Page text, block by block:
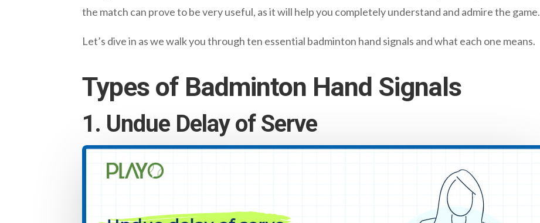
the match can prove to be very useful, as it will help you completely understand and admire the game.
Let’s dive in as we walk you through ten essential badminton hand signals and what each one means.
Types of Badminton Hand Signals
1. Undue Delay of Serve